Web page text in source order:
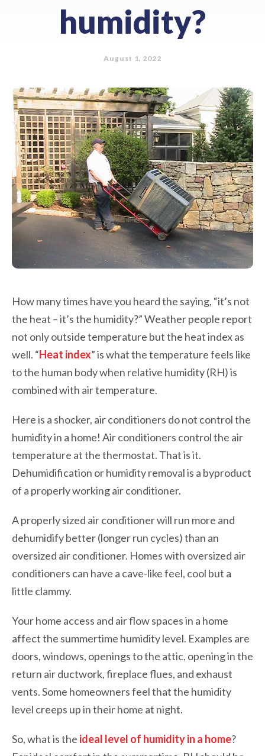
humidity?
August 1, 2022
How many times have you heard the saying, “it’s not
the heat – it’s the humidity?” Weather people report
not only outside temperature but the heat index as
well. “Heat index” is what the temperature feels like
to the human body when relative humidity (RH) is
combined with air temperature.
Here is a shocker, air conditioners do not control the
humidity in a home! Air conditioners control the air
temperature at the thermostat. That is it.
Dehumidification or humidity removal is a byproduct
of a properly working air conditioner.
A properly sized air conditioner will run more and
dehumidify better (longer run cycles) than an
oversized air conditioner. Homes with oversized air
conditioners can have a cave-like feel, cool but a
little clammy.
Your home access and air flow spaces in a home
affect the summertime humidity level. Examples are
doors, windows, openings to the attic, opening in the
return air ductwork, fireplace flues, and exhaust
vents. Some homeowners feel that the humidity
level creeps up in their home at night.
So, what is the ideal level of humidity in a home?